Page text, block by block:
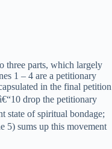
three parts, which largely
1 – 4 are a petitionary
in the final petition
drop the petitionary
state of spiritual bondage;
5) sums up this movement